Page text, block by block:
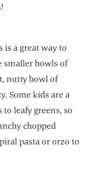
is a great way to
smaller bowls of
nutty bowl of
Some kids are a
leafy greens, so
chopped
pasta or orzo to